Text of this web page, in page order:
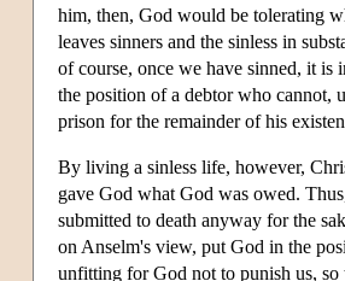
him, then, God would be tolerating
leaves sinners and the sinless in
of course, once we have sinned, it
the position of a debtor who cannot,
prison for the remainder of his
By living a sinless life, however,
gave God what God was owed.
submitted to death anyway for the
on Anselm's view, put God in the
unfitting for God not to punish us,